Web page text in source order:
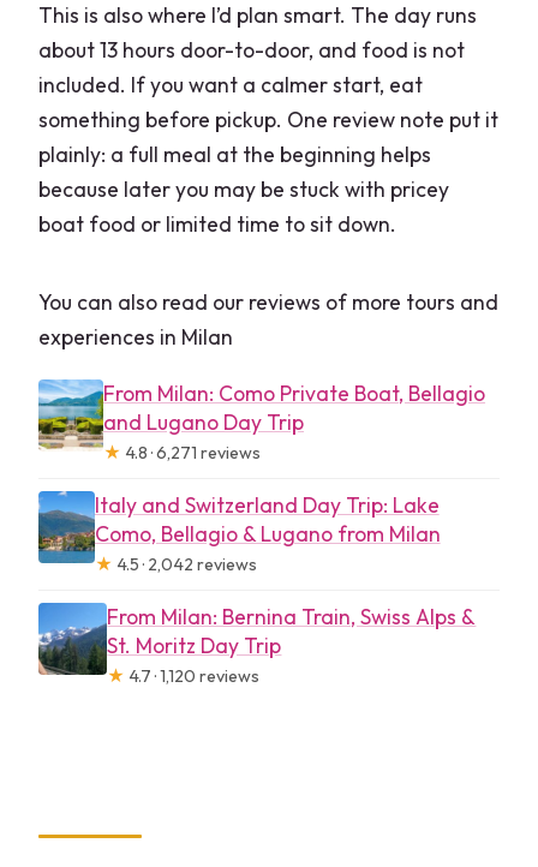
This is also where I’d plan smart. The day runs
about 13 hours door-to-door, and food is not
included. If you want a calmer start, eat
something before pickup. One review note put it
plainly: a full meal at the beginning helps
because later you may be stuck with pricey
boat food or limited time to sit down.
You can also read our reviews of more tours and
experiences in Milan
From Milan: Como Private Boat, Bellagio
and Lugano Day Trip
★ 4.8 · 6,271 reviews
Italy and Switzerland Day Trip: Lake
Como, Bellagio & Lugano from Milan
★ 4.5 · 2,042 reviews
From Milan: Bernina Train, Swiss Alps &
St. Moritz Day Trip
★ 4.7 · 1,120 reviews